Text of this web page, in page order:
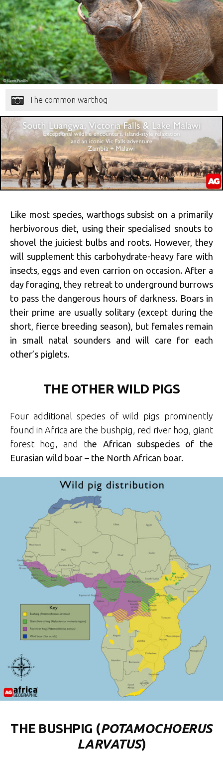
The common warthog
Like most species, warthogs subsist on a primarily
herbivorous diet, using their specialised snouts to
shovel the juiciest bulbs and roots. However, they
will supplement this carbohydrate-heavy fare with
insects, eggs and even carrion on occasion. After a
day foraging, they retreat to underground burrows
to pass the dangerous hours of darkness. Boars in
their prime are usually solitary (except during the
short, fierce breeding season), but females remain
in small natal sounders and will care for each
other’s piglets.
THE OTHER WILD PIGS
Four additional species of wild pigs prominently
found in Africa are the bushpig, red river hog, giant
forest hog, and the African subspecies of the
Eurasian wild boar – the North African boar.
THE BUSHPIG (POTAMOCHOERUS
LARVATUS)